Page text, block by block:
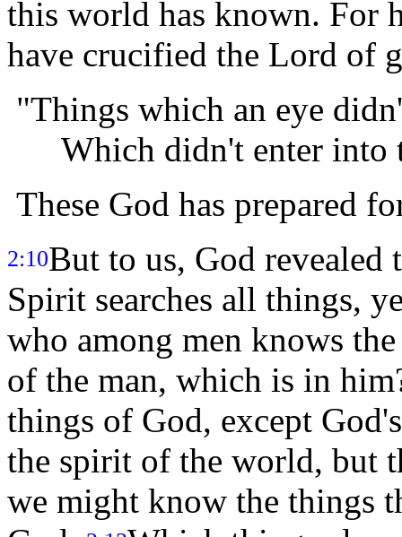
this world has known. For
have crucified the Lord of
"Things which an eye
Which didn't enter into
These God has prepared
2:10But to us, God
Spirit searches all things,
who among men knows
of the man, which is in
things of God, except
the spirit of the world, but
we might know the things